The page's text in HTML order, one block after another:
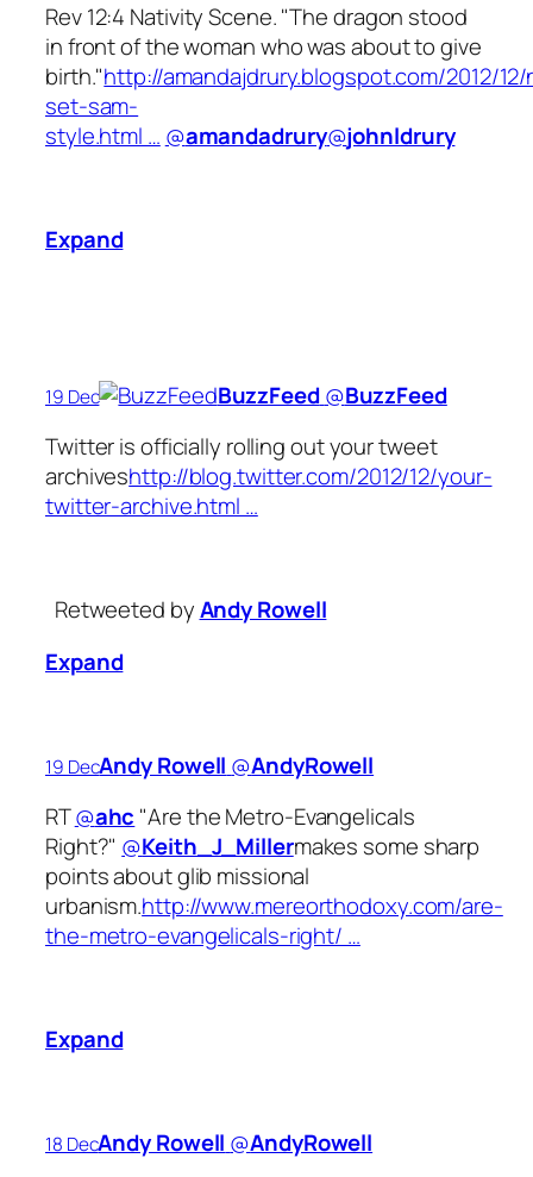
Rev 12:4 Nativity Scene. "The dragon stood
in front of the woman who was about to give
birth."http://amandajdrury.blogspot.com/2012/
set-sam-
style.html … @amandadrury@johnldrury
Expand
19 Dec BuzzFeed‏@BuzzFeed
Twitter is officially rolling out your tweet
archiveshttp://blog.twitter.com/2012/12/your-
twitter-archive.html …
Retweeted byAndy Rowell
Expand
19 DecAndy Rowell ‏@AndyRowell
RT@ahc "Are the Metro-Evangelicals
Right?" @Keith_J_Millermakes some sharp
points about glib missional
urbanism.http://www.mereorthodoxy.com/are-
the-metro-evangelicals-right/ …
Expand
18 DecAndy Rowell ‏@AndyRowell